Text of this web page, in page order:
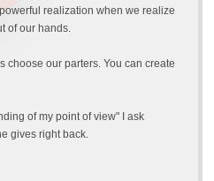
realization when we realize
of our hands.
choose our parters. You can create
of my point of view" I ask
gives right back.